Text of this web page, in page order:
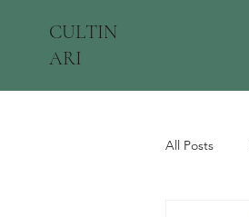
CULTIN
ARI
All Posts